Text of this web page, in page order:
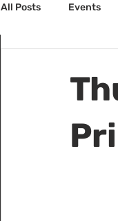
All Posts Events